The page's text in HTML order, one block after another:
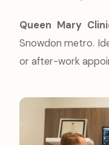
Queen Mary
Snowdon metro.
or after-work